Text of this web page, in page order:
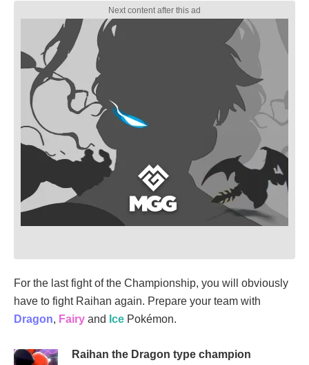
For the last fight of the Championship, you will obviously
have to fight Raihan again. Prepare your team with
Dragon, Fairy and Ice Pokémon.
Raihan the Dragon type champion